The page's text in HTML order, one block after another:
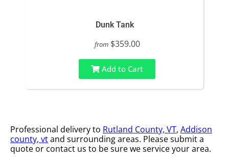
Dunk Tank
from $359.00
Add to Cart
Professional delivery to Rutland County, VT, Addison
county, vtand surrounding areas. Please submit a
quote or contact us to be sure we service your area.